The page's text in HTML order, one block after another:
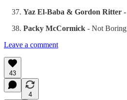
Yaz El-Baba & Gordon Ritter -
Packy McCormick - Not Boring
Leave a comment
43
4